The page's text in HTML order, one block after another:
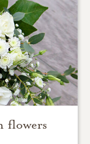
flowers